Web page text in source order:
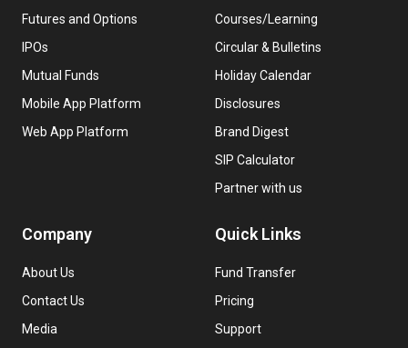
Futures and Options
IPOs
Mutual Funds
Mobile App Platform
Web App Platform
Courses/Learning
Circular & Bulletins
Holiday Calendar
Disclosures
Brand Digest
SIP Calculator
Partner with us
Company
About Us
Contact Us
Media
Quick Links
Fund Transfer
Pricing
Support